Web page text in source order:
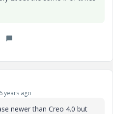
years ago
newer than Creo 4.0 but